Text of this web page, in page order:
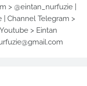
> @eintan_nurfuzie |
| Channel Telegram >
> Eintan